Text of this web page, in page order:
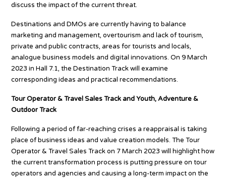
discuss the impact of the current threat.
Destinations and DMOs are currently having to balance
marketing and management, overtourism and lack of tourism,
private and public contracts, areas for tourists and locals,
analogue business models and digital innovations. On 9 March
2023 in Hall 7.1, the Destination Track will examine
corresponding ideas and practical recommendations.
Tour Operator & Travel Sales Track and Youth, Adventure &
Outdoor Track
Following a period of far-reaching crises a reappraisal is taking
place of business ideas and value creation models. The Tour
Operator & Travel Sales Track on 7 March 2023 will highlight how
the current transformation process is putting pressure on tour
operators and agencies and causing a long-term impact on the